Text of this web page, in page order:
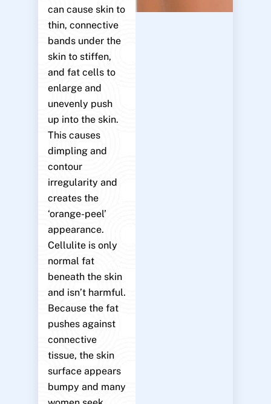
can cause skin to
thin, connective
bands under the
skin to stiffen,
and fat cells to
enlarge and
unevenly push
up into the skin.
This causes
dimpling and
contour
irregularity and
creates the
‘orange-peel’
appearance.
Cellulite is only
normal fat
beneath the skin
and isn’t harmful.
Because the fat
pushes against
connective
tissue, the skin
surface appears
bumpy and many